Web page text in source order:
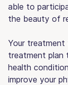
able to
the beauty of
Your treatment
treatment plan
health
improve your